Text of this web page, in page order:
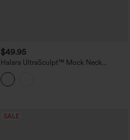
$49.95
Halara UltraSculpt™ Mock Neck
Sleeveless Color Block Mini Golf Dress
with Pockets
SALE